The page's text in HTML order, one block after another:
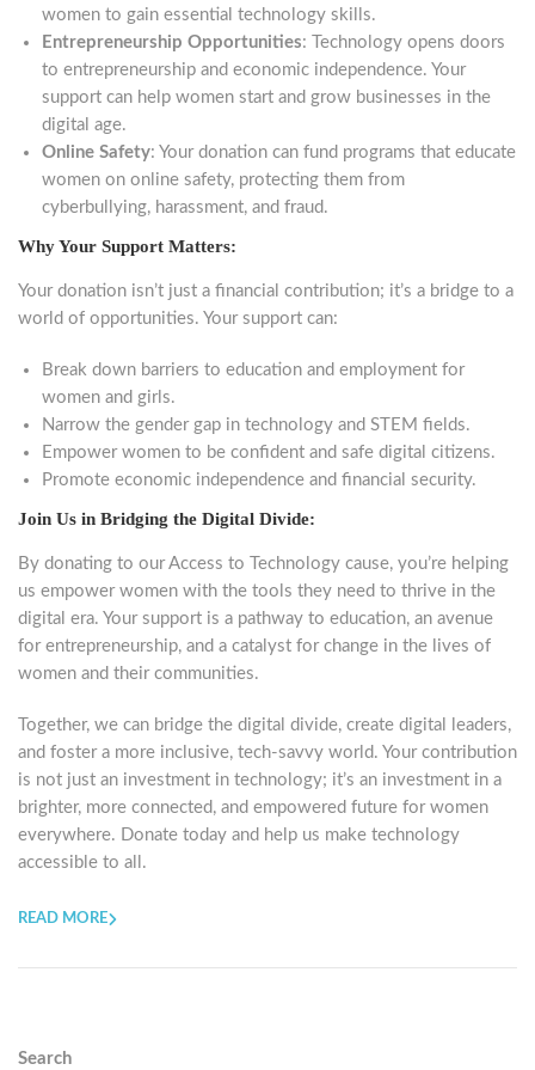
women to gain essential technology skills.
Entrepreneurship Opportunities: Technology opens doors
to entrepreneurship and economic independence. Your
support can help women start and grow businesses in the
digital age.
Online Safety: Your donation can fund programs that educate
women on online safety, protecting them from
cyberbullying, harassment, and fraud.
Why Your Support Matters:
Your donation isn’t just a financial contribution; it’s a bridge to a
world of opportunities. Your support can:
Break down barriers to education and employment for
women and girls.
Narrow the gender gap in technology and STEM fields.
Empower women to be confident and safe digital citizens.
Promote economic independence and financial security.
Join Us in Bridging the Digital Divide:
By donating to our Access to Technology cause, you’re helping
us empower women with the tools they need to thrive in the
digital era. Your support is a pathway to education, an avenue
for entrepreneurship, and a catalyst for change in the lives of
women and their communities.
Together, we can bridge the digital divide, create digital leaders,
and foster a more inclusive, tech-savvy world. Your contribution
is not just an investment in technology; it’s an investment in a
brighter, more connected, and empowered future for women
everywhere. Donate today and help us make technology
accessible to all.
READ MORE
Search